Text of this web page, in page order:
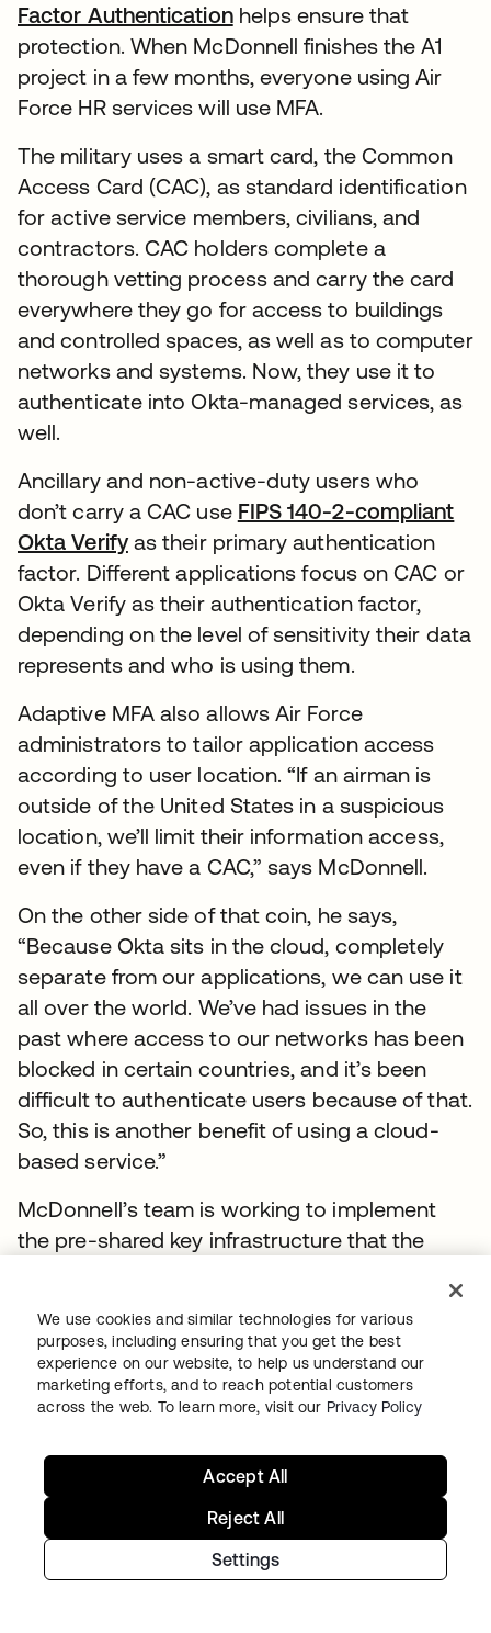
Factor Authenticationhelps ensure that
protection. When McDonnell finishes the A1
project in a few months, everyone using Air
Force HR services will use MFA.
The military uses a smart card, the Common
Access Card (CAC), as standard identification
for active service members, civilians, and
contractors. CAC holders complete a
thorough vetting process and carry the card
everywhere they go for access to buildings
and controlled spaces, as well as to computer
networks and systems. Now, they use it to
authenticate into Okta-managed services, as
well.
Ancillary and non-active-duty users who
don’t carry a CAC use FIPS 140-2-compliant
Okta Verifyas their primary authentication
factor. Different applications focus on CAC or
Okta Verify as their authentication factor,
depending on the level of sensitivity their data
represents and who is using them.
Adaptive MFA also allows Air Force
administrators to tailor application access
according to user location. “If an airman is
outside of the United States in a suspicious
location, we’ll limit their information access,
even if they have a CAC,” says McDonnell.
On the other side of that coin, he says,
“Because Okta sits in the cloud, completely
separate from our applications, we can use it
all over the world. We’ve had issues in the
past where access to our networks has been
blocked in certain countries, and it’s been
difficult to authenticate users because of that.
So, this is another benefit of using a cloud-
based service.”
McDonnell’s team is working to implement
the pre-shared key infrastructure that the
portfolio of applications. The goal, ultimately,
is to get rid of passwords completely. The
move to the cloud was met with some
skepticism within the ranks, so it was
important that the new identity solution offer
significant user experience improvements,
while solving security issues.
A more streamlined user life cycle
We use cookies and similar technologies for various
purposes, including ensuring that you get the best
experience on our website, to help us understand our
marketing efforts, and to reach potential customers
across the web. To learn more, visit our Privacy Policy
Settings
Reject All
Accept All